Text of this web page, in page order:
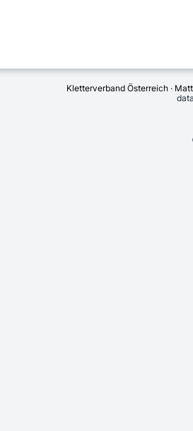
Kletterverband Österreich ·